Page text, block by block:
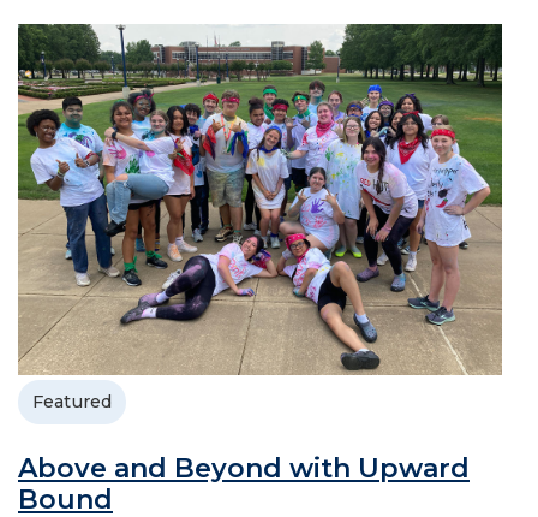
Featured
Above and Beyond with Upward
Bound